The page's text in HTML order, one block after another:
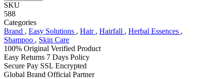
SKU
588
Categories
Brand , Easy Solutions , Hair , Hairfall , Herbal Essences ,
Shampoo , Skin Care
100% Original Verified Product
Easy Returns 7 Days Policy
Secure Pay SSL Encrypted
Global Brand Official Partner